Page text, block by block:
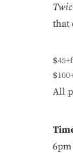
that
$
$
All